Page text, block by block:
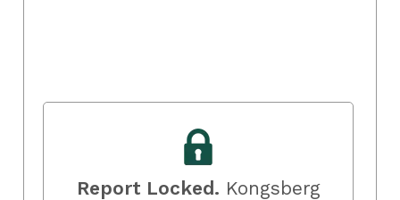
Report Locked. Kongsberg